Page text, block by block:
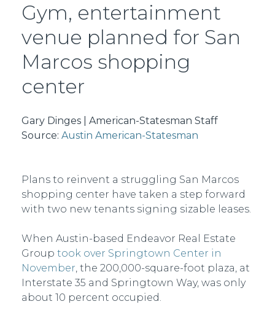
Gym, entertainment
venue planned for San
Marcos shopping
center
Gary Dinges | American-Statesman Staff
Source: Austin American-Statesman
Plans to reinvent a struggling San Marcos
shopping center have taken a step forward
with two new tenants signing sizable leases.
When Austin-based Endeavor Real Estate
Group took over Springtown Center in
November, the 200,000-square-foot plaza, at
Interstate 35 and Springtown Way, was only
about 10 percent occupied.